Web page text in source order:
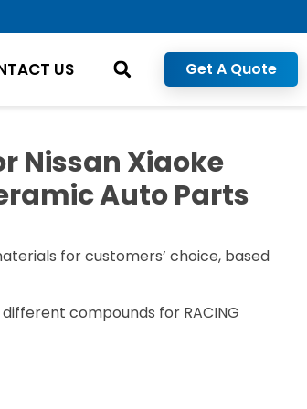
US Get A Quote
Nissan Xiaoke
Auto Parts
for customers’ choice, based
compounds for RACING